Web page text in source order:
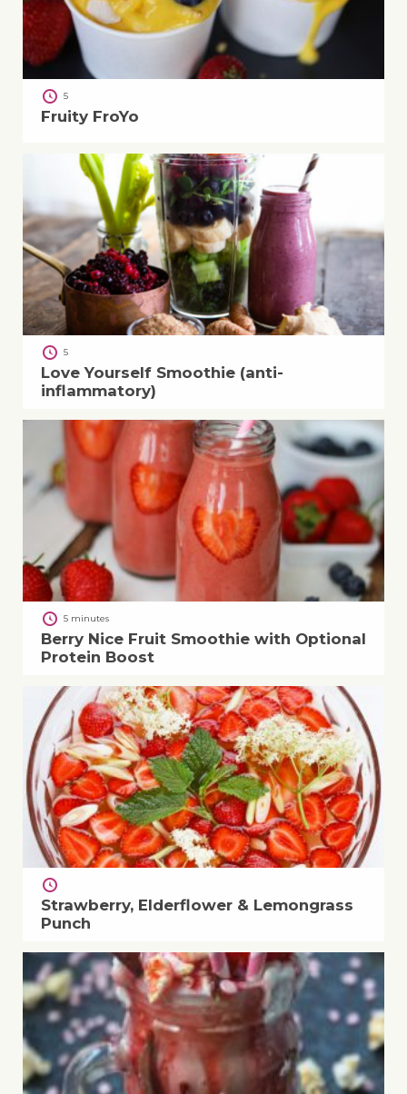
5
Fruity FroYo
5
Love Yourself Smoothie (anti-
inflammatory)
5 minutes
Berry Nice Fruit Smoothie with Optional
Protein Boost
Strawberry, Elderflower & Lemongrass
Punch